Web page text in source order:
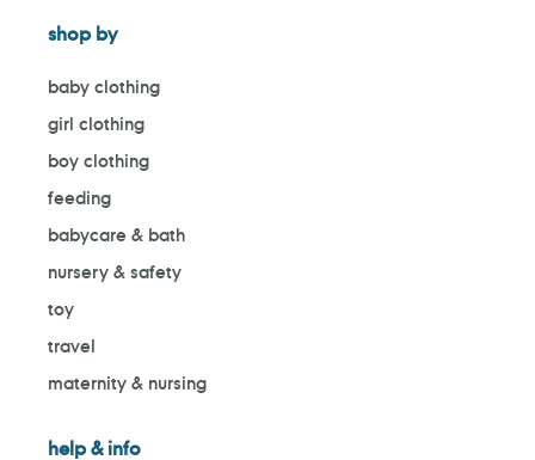
shop by
baby clothing
girl clothing
boy clothing
feeding
babycare & bath
nursery & safety
toy
travel
maternity & nursing
help & info